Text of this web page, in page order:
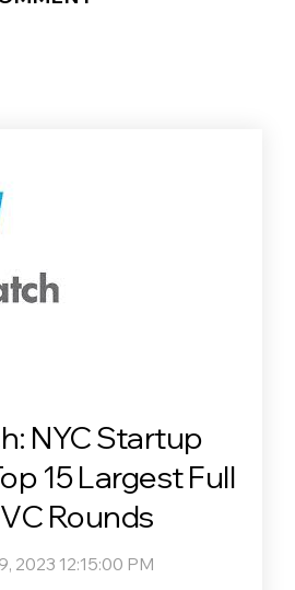
NYC Startup
15 Largest Full
Rounds
2023 12:15:00 PM